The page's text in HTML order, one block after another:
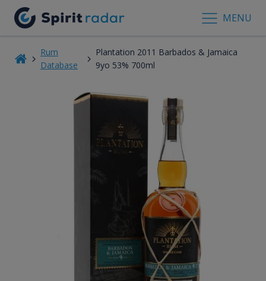
MENU
Rum
Database
Plantation 2011 Barbados & Jamaica
9yo 53% 700ml